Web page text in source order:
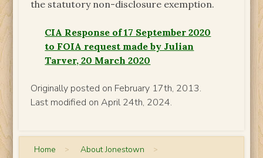
the statutory non-disclosure exemption.
CIA Response of 17 September 2020
to FOIA request made by Julian
Tarver, 20 March 2020
Originally posted on February 17th, 2013.
Last modified on April 24th, 2024.
Home > About Jonestown >